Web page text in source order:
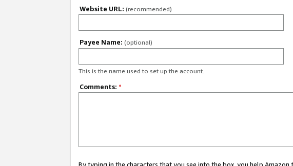
Website URL: (recommended)
Payee Name: (optional)
This is the name used to set up the account.
Comments: *